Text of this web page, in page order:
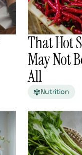
That Hot
May Not
All
Nutrition